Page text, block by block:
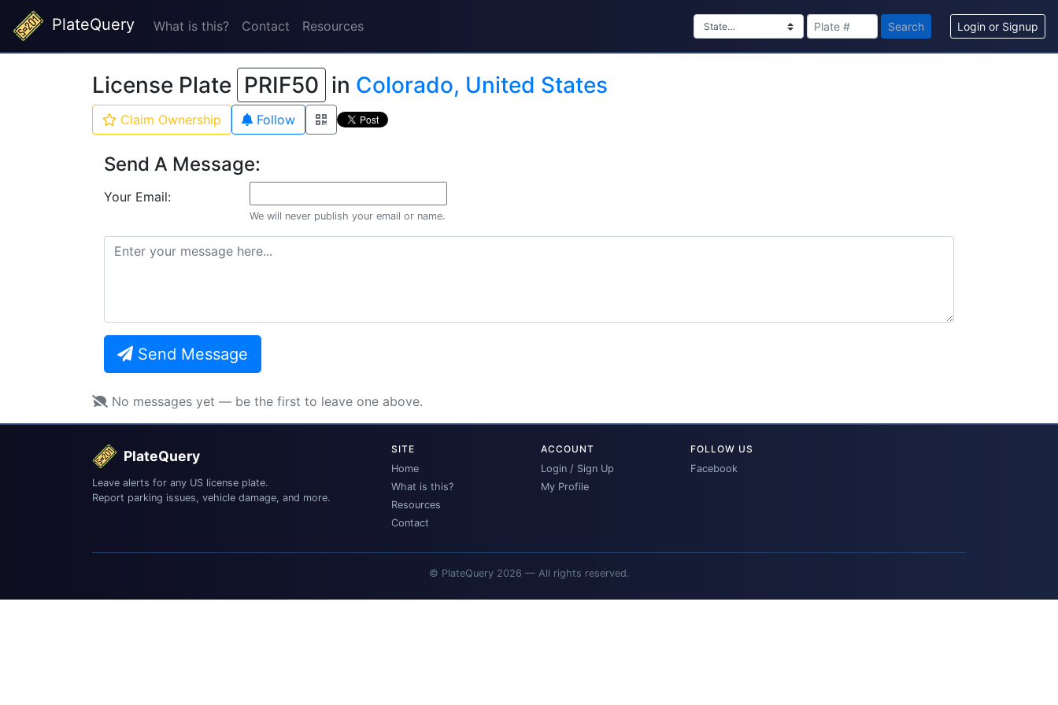
PlateQuery What is this? Contact Resources Search Login or Signup
License Plate PRIF50 in Colorado, United States
Claim Ownership Follow
Send A Message:
Your Email:
We will never publish your email or name.
Send Message
No messages yet — be the first to leave one above.
PlateQuery
Leave alerts for any US license plate.
Report parking issues, vehicle damage, and more.
SITE
Home
What is this?
Resources
Contact
ACCOUNT
Login / Sign Up
My Profile
FOLLOW US
Facebook
© PlateQuery 2026 — All rights reserved.